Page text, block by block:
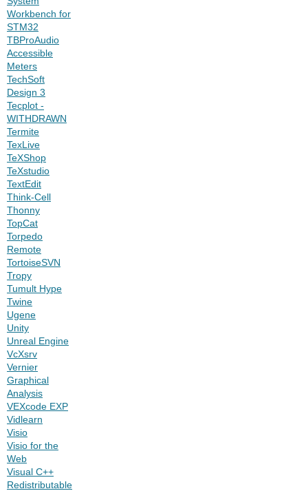
Workbench for
STM32
TBProAudio
Accessible
Meters
TechSoft
Design 3
Tecplot -
WITHDRAWN
Termite
TexLive
TeXShop
TeXstudio
TextEdit
Think-Cell
Thonny
TopCat
Torpedo
Remote
TortoiseSVN
Tropy
Tumult Hype
Twine
Ugene
Unity
Unreal Engine
VcXsrv
Vernier
Graphical
Analysis
VEXcode EXP
Vidlearn
Visio
Visio for the
Web
Visual C++
Redistributable